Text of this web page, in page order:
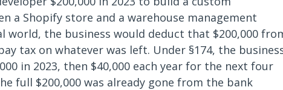
a Shopify store and a warehouse management
world, the business would deduct that $200,000
tax on whatever was left. Under §174, the
in 2023, then $40,000 each year for the next four
full $200,000 was already gone from the bank